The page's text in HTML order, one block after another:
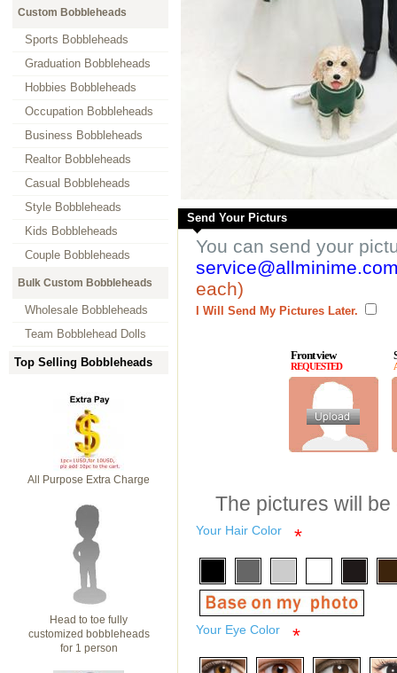
Custom Bobbleheads
Sports Bobbleheads
Graduation Bobbleheads
Hobbies Bobbleheads
Occupation Bobbleheads
Business Bobbleheads
Realtor Bobbleheads
Casual Bobbleheads
Style Bobbleheads
Kids Bobbleheads
Couple Bobbleheads
Bulk Custom Bobbleheads
Wholesale Bobbleheads
Team Bobblehead Dolls
Top Selling Bobbleheads
All Purpose Extra Charge
Head to toe fully
customized bobbleheads
for 1 person
Send Your Picturs
You can send your
each)
I Will Send My Pictures Later.
Front view
REQUESTED
The pictures will
Your Hair Color *
Your Eye Color *